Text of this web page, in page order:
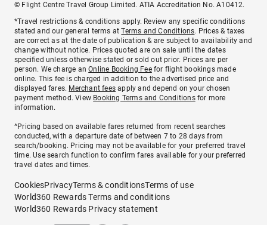
© Flight Centre Travel Group Limited. ATIA Accreditation No. A10412.
*Travel restrictions & conditions apply. Review any specific conditions
stated and our general terms atTerms and Conditions. Prices & taxes
are correct as at the date of publication & are subject to availability and
change without notice. Prices quoted are on sale until the dates
specified unless otherwise stated or sold out prior. Prices are per
person. We charge anOnline Booking Feefor flight bookings made
online. This fee is charged in addition to the advertised price and
displayed fares. Merchant fees apply and depend on your chosen
payment method. View Booking Terms and Conditionsfor more
information.
^Pricing based on available fares returned from recent searches
conducted, with a departure date of between 7 to 28 days from
search/booking. Pricing may not be available for your preferred travel
time. Use search function to confirm fares available for your preferred
travel dates and times.
CookiesPrivacyTerms & conditionsTerms of use
World360 Rewards Terms and conditions
World360 Rewards Privacy statement